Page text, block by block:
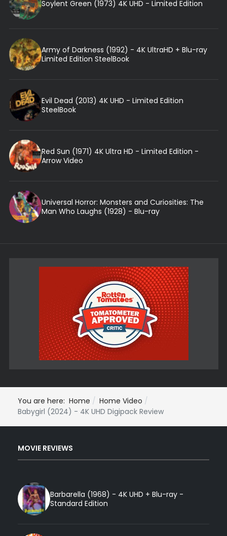
Soylent Green (1973) 4K UHD - Limited Edition
Army of Darkness (1992) - 4K UltraHD + Blu-ray
Limited Edition SteelBook
Evil Dead (2013) 4K UHD - Limited Edition
SteelBook
Red Sun (1971) 4K Ultra HD - Limited Edition -
Arrow Video
Universal Horror: Monsters and Curiosities: The
Man Who Laughs (1928) - Blu-ray
You are here: Home
Home Video
Babygirl (2024) - 4K UHD Digipack Review
MOVIE REVIEWS
Barbarella (1968) - 4K UHD + Blu-ray -
Standard Edition